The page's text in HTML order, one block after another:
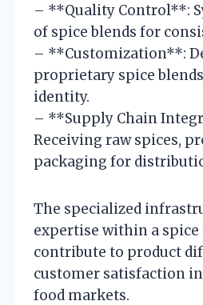
– **Quality Control**:
of spice blends for
– **Customization**:
proprietary spice
identity.
– **Supply Chain
Receiving raw spices,
packaging for
The specialized
expertise within a
contribute to product
customer satisfaction
food markets.